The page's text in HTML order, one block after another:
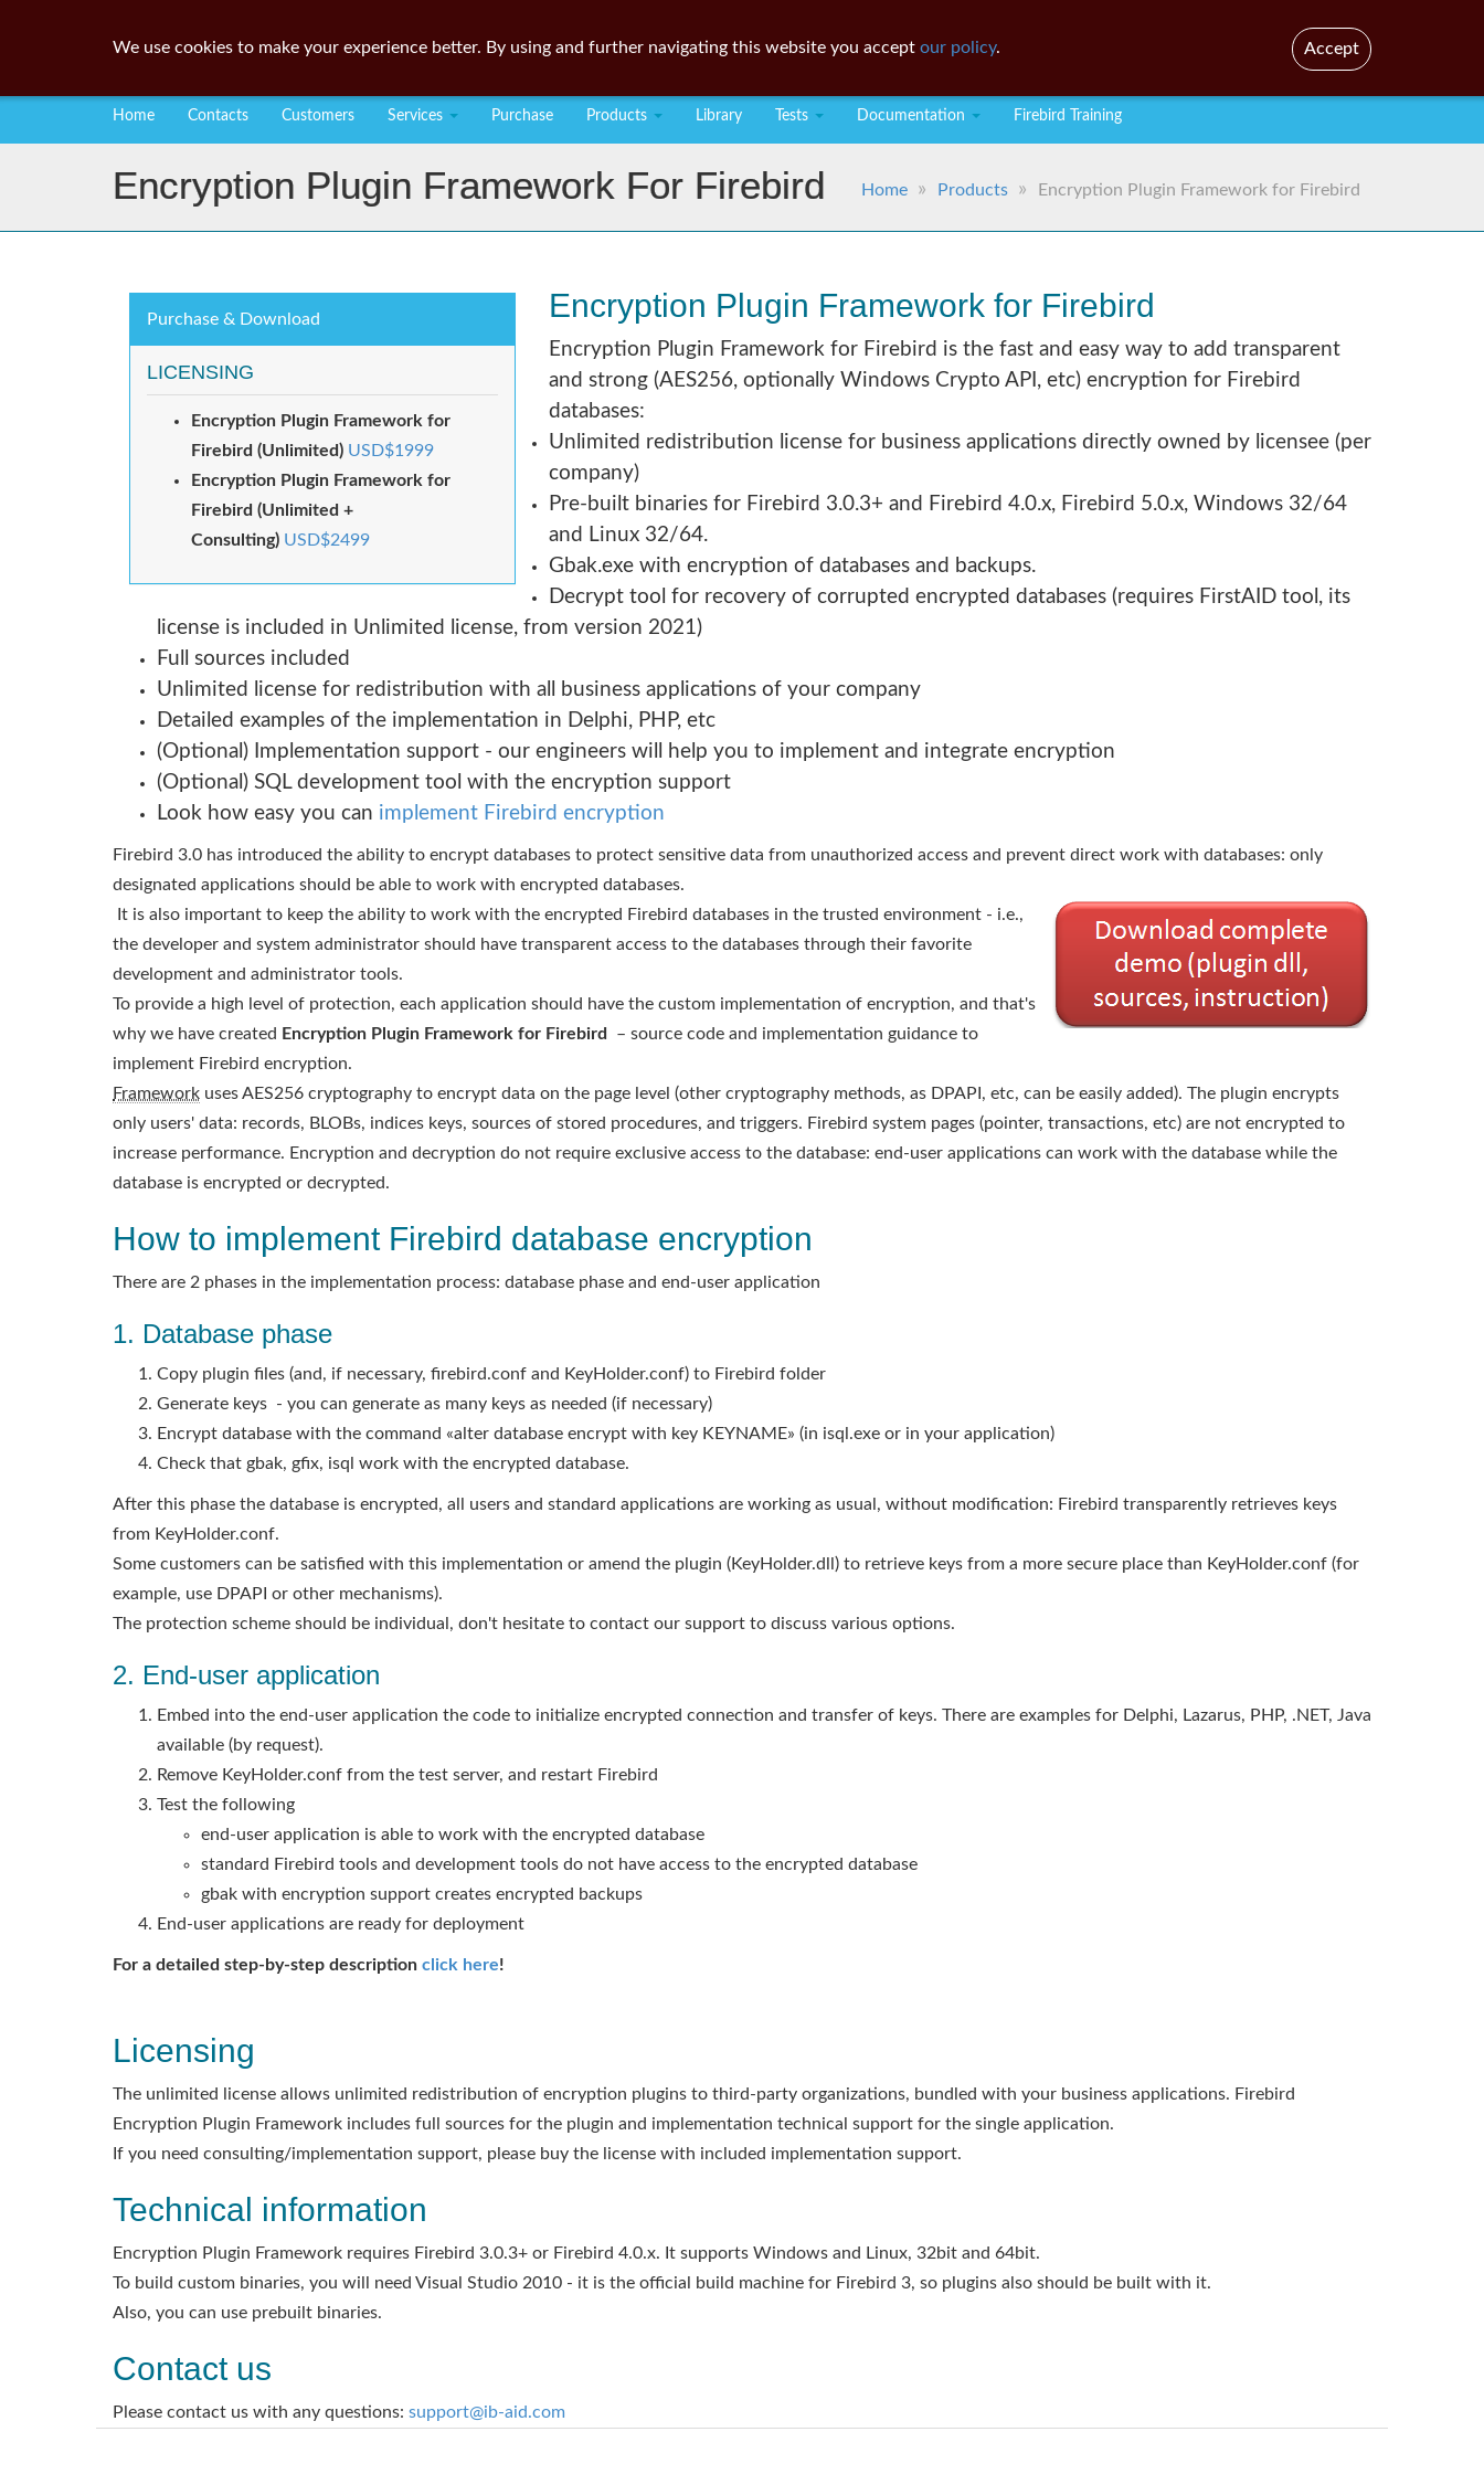
Home Contacts Customers Services Purchase Products Library Tests Documentation Firebird Training
Encryption Plugin Framework For Firebird Home Products Encryption Plugin Framework for Firebird
Purchase & Download
LICENSING
Encryption Plugin Framework for
Firebird (Unlimited) USD$1999
Encryption Plugin Framework for
Firebird (Unlimited +
Consulting) USD$2499
Encryption Plugin Framework for Firebird
Encryption Plugin Framework for Firebird is the fast and easy way to add transparent
and strong (AES256, optionally Windows Crypto API, etc) encryption for Firebird
databases:
Unlimited redistribution license for business applications directly owned by licensee (per
company)
Pre-built binaries for Firebird 3.0.3+ and Firebird 4.0.x, Firebird 5.0.x, Windows 32/64
and Linux 32/64.
Gbak.exe with encryption of databases and backups.
Decrypt tool for recovery of corrupted encrypted databases (requires FirstAID tool, its
license is included in Unlimited license, from version 2021)
Full sources included
Unlimited license for redistribution with all business applications of your company
Detailed examples of the implementation in Delphi, PHP, etc
(Optional) Implementation support - our engineers will help you to implement and integrate encryption
(Optional) SQL development tool with the encryption support
Look how easy you can implement Firebird encryption
Firebird 3.0 has introduced the ability to encrypt databases to protect sensitive data from unauthorized access and prevent direct work with databases: only
designated applications should be able to work with encrypted databases.
It is also important to keep the ability to work with the encrypted Firebird databases in the trusted environment - i.e.,
the developer and system administrator should have transparent access to the databases through their favorite
development and administrator tools.
To provide a high level of protection, each application should have the custom implementation of encryption, and that's
why we have created Encryption Plugin Framework for Firebird
– source code and implementation guidance to
implement Firebird encryption.
Framework uses AES256 cryptography to encrypt data on the page level (other cryptography methods, as DPAPI, etc, can be easily added). The plugin encrypts
only users' data: records, BLOBs, indices keys, sources of stored procedures, and triggers. Firebird system pages (pointer, transactions, etc) are not encrypted to
increase performance. Encryption and decryption do not require exclusive access to the database: end-user applications can work with the database while the
database is encrypted or decrypted.
How to implement Firebird database encryption
There are 2 phases in the implementation process: database phase and end-user application
1. Database phase
Copy plugin files (and, if necessary, firebird.conf and KeyHolder.conf) to Firebird folder
Generate keys - you can generate as many keys as needed (if necessary)
Encrypt database with the command «alter database encrypt with key KEYNAME» (in isql.exe or in your application)
Check that gbak, gfix, isql work with the encrypted database.
After this phase the database is encrypted, all users and standard applications are working as usual, without modification: Firebird transparently retrieves keys
from KeyHolder.conf.
Some customers can be satisfied with this implementation or amend the plugin (KeyHolder.dll) to retrieve keys from a more secure place than KeyHolder.conf (for
example, use DPAPI or other mechanisms).
The protection scheme should be individual, don't hesitate to contact our support to discuss various options.
2. End-user application
Embed into the end-user application the code to initialize encrypted connection and transfer of keys. There are examples for Delphi, Lazarus, PHP, .NET, Java
available (by request).
Remove KeyHolder.conf from the test server, and restart Firebird
Test the following
end-user application is able to work with the encrypted database
standard Firebird tools and development tools do not have access to the encrypted database
gbak with encryption support creates encrypted backups
End-user applications are ready for deployment
For a detailed step-by-step description click here!
Licensing
The unlimited license allows unlimited redistribution of encryption plugins to third-party organizations, bundled with your business applications. Firebird
Encryption Plugin Framework includes full sources for the plugin and implementation technical support for the single application.
If you need consulting/implementation support, please buy the license with included implementation support.
Technical information
Encryption Plugin Framework requires Firebird 3.0.3+ or Firebird 4.0.x. It supports Windows and Linux, 32bit and 64bit.
To build custom binaries, you will need Visual Studio 2010 - it is the official build machine for Firebird 3, so plugins also should be built with it.
Also, you can use prebuilt binaries.
Contact us
Please contact us with any questions: support@ib-aid.com
We use cookies to make your experience better. By using and further navigating this website you accept our policy. Accept